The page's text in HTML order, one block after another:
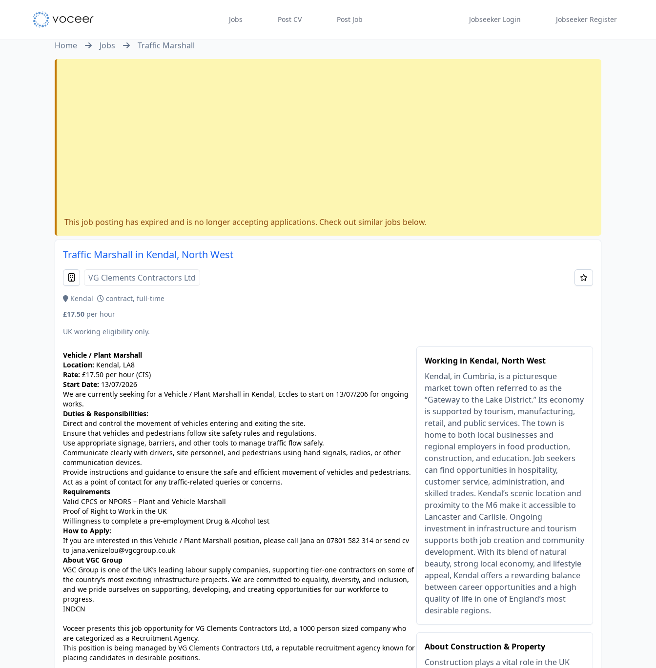
Jobs Post CV Post Job Jobseeker Login Jobseeker Register
Home Jobs Traffic Marshall
This job posting has expired and is no longer accepting applications. Check out similar jobs below.
Traffic Marshall in Kendal, North West
VG Clements Contractors Ltd
Kendal
contract, full-time
£17.50 per hour
UK working eligibility only.
Working in Kendal, North West
Kendal, in Cumbria, is a picturesque
market town often referred to as the
“Gateway to the Lake District.” Its economy
is supported by tourism, manufacturing,
retail, and public services. The town is
home to both local businesses and
regional employers in food production,
construction, and education. Job seekers
can find opportunities in hospitality,
customer service, administration, and
skilled trades. Kendal’s scenic location and
proximity to the M6 make it accessible to
Lancaster and Carlisle. Ongoing
investment in infrastructure and tourism
supports both job creation and community
development. With its blend of natural
beauty, strong local economy, and lifestyle
appeal, Kendal offers a rewarding balance
between career opportunities and a high
quality of life in one of England’s most
desirable regions.
About Construction & Property
Construction plays a vital role in the UK
Vehicle / Plant Marshall
Location: Kendal, LA8
Rate: £17.50 per hour (CIS)
Start Date: 13/07/2026
We are currently seeking for a Vehicle / Plant Marshall in Kendal, Eccles to start on 13/07/206 for ongoing
works.
Duties & Responsibilities:
Direct and control the movement of vehicles entering and exiting the site.
Ensure that vehicles and pedestrians follow site safety rules and regulations.
Use appropriate signage, barriers, and other tools to manage traffic flow safely.
Communicate clearly with drivers, site personnel, and pedestrians using hand signals, radios, or other
communication devices.
Provide instructions and guidance to ensure the safe and efficient movement of vehicles and pedestrians.
Act as a point of contact for any traffic-related queries or concerns.
Requirements
Valid CPCS or NPORS – Plant and Vehicle Marshall
Proof of Right to Work in the UK
Willingness to complete a pre-employment Drug & Alcohol test
How to Apply:
If you are interested in this Vehicle / Plant Marshall position, please call Jana on 07801 582 314 or send cv
to jana.venizelou@vgcgroup.co.uk
About VGC Group
VGC Group is one of the UK’s leading labour supply companies, supporting tier-one contractors on some of
the country’s most exciting infrastructure projects. We are committed to equality, diversity, and inclusion,
and we pride ourselves on supporting, developing, and creating opportunities for our workforce to
progress.
INDCN
Voceer presents this job opportunity for VG Clements Contractors Ltd, a 1000 person sized company who
are categorized as a Recruitment Agency.
This position is being managed by VG Clements Contractors Ltd, a reputable recruitment agency known for
placing candidates in desirable positions.